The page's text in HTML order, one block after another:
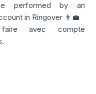
performed by an
in Ringover 👨‍💼
avec compte